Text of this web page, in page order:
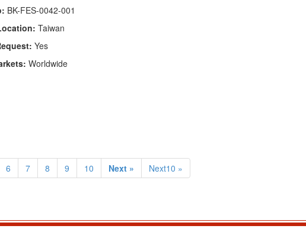
BK-FES-0042-001
Taiwan
Yes
Worldwide
6 7 8 9 10 Next » Next10 »